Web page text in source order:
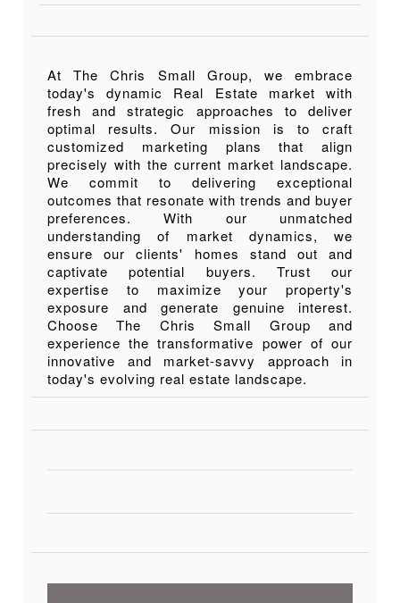
At The Chris Small Group, we embrace
today's dynamic Real Estate market with
fresh and strategic approaches to deliver
optimal results. Our mission is to craft
customized marketing plans that align
precisely with the current market landscape.
We commit to delivering exceptional
outcomes that resonate with trends and buyer
preferences. With our unmatched
understanding of market dynamics, we
ensure our clients' homes stand out and
captivate potential buyers. Trust our
expertise to maximize your property's
exposure and generate genuine interest.
Choose The Chris Small Group and
experience the transformative power of our
innovative and market-savvy approach in
today's evolving real estate landscape.